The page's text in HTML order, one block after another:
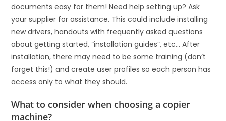
documents easy for them! Need help setting up? Ask
your supplier for assistance. This could include installing
new drivers, handouts with frequently asked questions
about getting started, “installation guides”, etc… After
installation, there may need to be some training (don’t
forget this!) and create user profiles so each person has
access only to what they should.
What to consider when choosing a copier
machine?